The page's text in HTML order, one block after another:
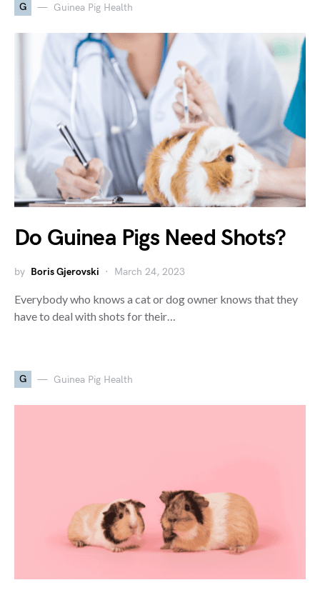
G Guinea Pig Health
Do Guinea Pigs Need Shots?
by Boris Gjerovski March 24, 2023
Everybody who knows a cat or dog owner knows that they
have to deal with shots for their…
G Guinea Pig Health